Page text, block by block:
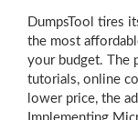
DumpsTool tires
the most
your budget. The
tutorials, online
lower price, the